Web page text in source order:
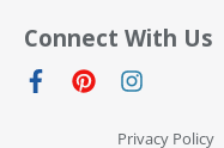
Connect With Us
Privacy Policy